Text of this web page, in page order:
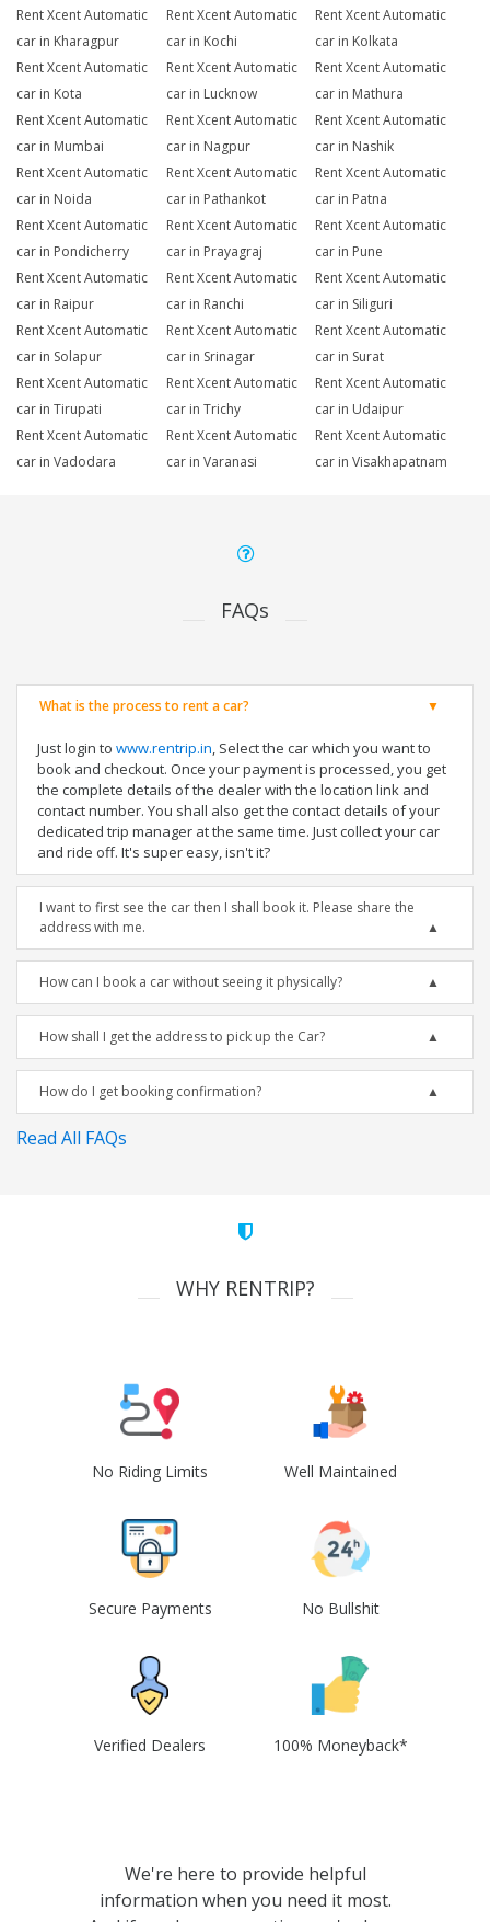
Rent Xcent Automatic
car in Kharagpur
Rent Xcent Automatic
car in Kochi
Rent Xcent Automatic
car in Kolkata
Rent Xcent Automatic
car in Kota
Rent Xcent Automatic
car in Lucknow
Rent Xcent Automatic
car in Mathura
Rent Xcent Automatic
car in Mumbai
Rent Xcent Automatic
car in Nagpur
Rent Xcent Automatic
car in Nashik
Rent Xcent Automatic
car in Noida
Rent Xcent Automatic
car in Pathankot
Rent Xcent Automatic
car in Patna
Rent Xcent Automatic
car in Pondicherry
Rent Xcent Automatic
car in Prayagraj
Rent Xcent Automatic
car in Pune
Rent Xcent Automatic
car in Raipur
Rent Xcent Automatic
car in Ranchi
Rent Xcent Automatic
car in Siliguri
Rent Xcent Automatic
car in Solapur
Rent Xcent Automatic
car in Srinagar
Rent Xcent Automatic
car in Surat
Rent Xcent Automatic
car in Tirupati
Rent Xcent Automatic
car in Trichy
Rent Xcent Automatic
car in Udaipur
Rent Xcent Automatic
car in Vadodara
Rent Xcent Automatic
car in Varanasi
Rent Xcent Automatic
car in Visakhapatnam
FAQs
What is the process to rent a car?
Just login to www.rentrip.in, Select the car which you want to
book and checkout. Once your payment is processed, you get
the complete details of the dealer with the location link and
contact number. You shall also get the contact details of your
dedicated trip manager at the same time. Just collect your car
and ride off. It's super easy, isn't it?
I want to first see the car then I shall book it. Please share the
address with me.
How can I book a car without seeing it physically?
How shall I get the address to pick up the Car?
How do I get booking confirmation?
Read All FAQs
WHY RENTRIP?
No Riding Limits Well Maintained
Secure Payments No Bullshit
Verified Dealers 100% Moneyback*
We're here to provide helpful
information when you need it most.